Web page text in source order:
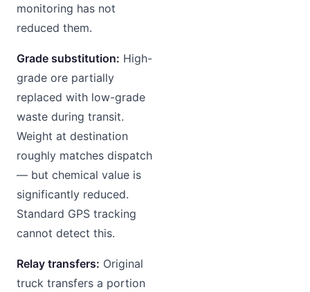
monitoring has not
reduced them.
Grade substitution: High-
grade ore partially
replaced with low-grade
waste during transit.
Weight at destination
roughly matches dispatch
— but chemical value is
significantly reduced.
Standard GPS tracking
cannot detect this.
Relay transfers: Original
truck transfers a portion